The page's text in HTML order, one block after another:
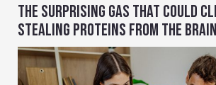
THE SURPRISING GAS THAT COULD
STEALING PROTEINS FROM THE BRAIN